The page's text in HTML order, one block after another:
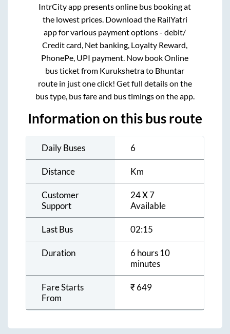
IntrCity app presents online bus booking at
the lowest prices. Download the RailYatri
app for various payment options - debit/
Credit card, Net banking, Loyalty Reward,
PhonePe, UPI payment. Now book Online
bus ticket from Kurukshetrato Bhuntar
route in just one click! Get full details on the
bus type, bus fare and bus timings on the app.
Information on this bus route
Daily Buses 6
Distance Km
Customer
Support
24 X 7
Available
Last Bus 02:15
Duration
6 hours 10
minutes
Fare Starts
From
₹649